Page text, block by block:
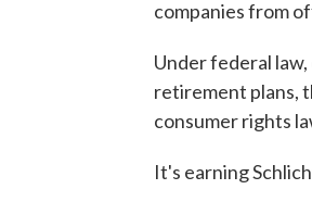
companies from
Under federal
retirement plans,
consumer rights
It's earning